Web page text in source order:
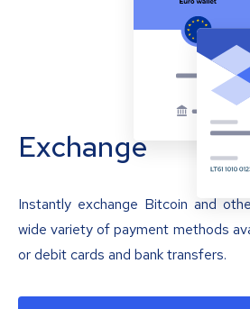
Exchange
Instantly exchange Bitcoin and
wide variety of payment methods
or debit cards and bank transfers.